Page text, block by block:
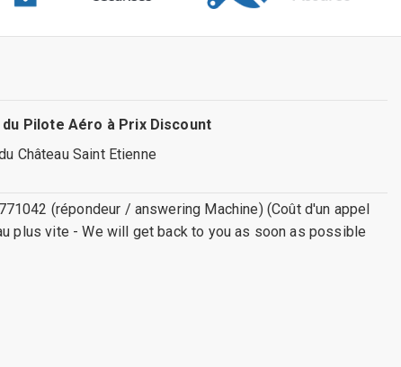
Pilote Aéro à Prix Discount
Château Saint Etienne
(répondeur / answering Machine) (Coût d'un appel
plus vite - We will get back to you as soon as possible